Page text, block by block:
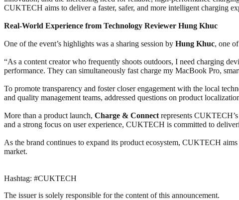
CUKTECH aims to deliver a faster, safer, and more intelligent charging
Real-World Experience from Technology Reviewer Hung Khuc
One of the event’s highlights was a sharing session by Hung Khuc, one
“As a content creator who frequently shoots outdoors, I need charging
performance. They can simultaneously fast charge my MacBook Pro,
To promote transparency and foster closer engagement with the local
and quality management teams, addressed questions on product
More than a product launch, Charge & Connect represents
and a strong focus on user experience, CUKTECH is committed to
As the brand continues to expand its product ecosystem, CUKTECH
market.
Hashtag: #CUKTECH
The issuer is solely responsible for the content of this announcement.